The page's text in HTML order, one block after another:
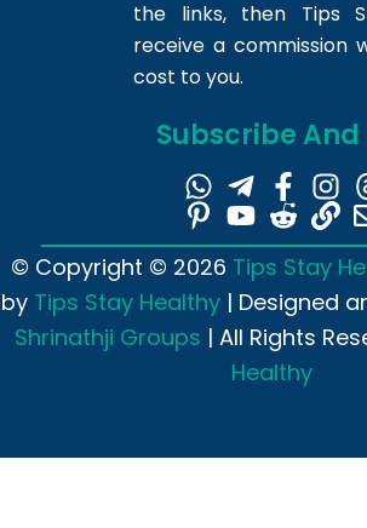
the links, then Tips
receive a commission
cost to you.
Subscribe And
© Copyright © 2026 Tips Stay
by Tips Stay Healthy | Designed
Shrinathji Groups | All Rights
Healthy